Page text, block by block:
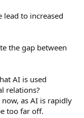
lead to increased
the gap between
AI is used
relations?
as AI is rapidly
too far off.